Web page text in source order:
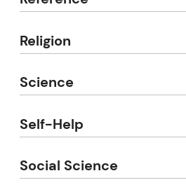
Religion
Science
Self-Help
Social Science